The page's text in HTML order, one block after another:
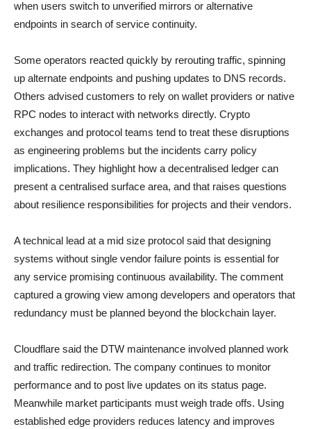
when users switch to unverified mirrors or alternative
endpoints in search of service continuity.
Some operators reacted quickly by rerouting traffic, spinning
up alternate endpoints and pushing updates to DNS records.
Others advised customers to rely on wallet providers or native
RPC nodes to interact with networks directly. Crypto
exchanges and protocol teams tend to treat these disruptions
as engineering problems but the incidents carry policy
implications. They highlight how a decentralised ledger can
present a centralised surface area, and that raises questions
about resilience responsibilities for projects and their vendors.
A technical lead at a mid size protocol said that designing
systems without single vendor failure points is essential for
any service promising continuous availability. The comment
captured a growing view among developers and operators that
redundancy must be planned beyond the blockchain layer.
Cloudflare said the DTW maintenance involved planned work
and traffic redirection. The company continues to monitor
performance and to post live updates on its status page.
Meanwhile market participants must weigh trade offs. Using
established edge providers reduces latency and improves